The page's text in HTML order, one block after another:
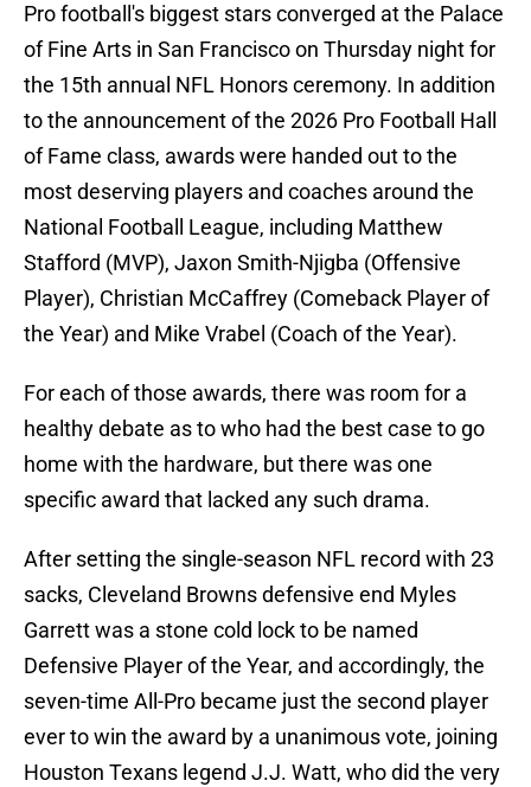
Pro football's biggest stars converged at the Palace
of Fine Arts in San Francisco on Thursday night for
the 15th annual NFL Honors ceremony. In addition
to the announcement of the 2026 Pro Football Hall
of Fame class, awards were handed out to the
most deserving players and coaches around the
National Football League, including Matthew
Stafford (MVP), Jaxon Smith-Njigba (Offensive
Player), Christian McCaffrey (Comeback Player of
the Year) and Mike Vrabel (Coach of the Year).
For each of those awards, there was room for a
healthy debate as to who had the best case to go
home with the hardware, but there was one
specific award that lacked any such drama.
After setting the single-season NFL record with 23
sacks, Cleveland Browns defensive end Myles
Garrett was a stone cold lock to be named
Defensive Player of the Year, and accordingly, the
seven-time All-Pro became just the second player
ever to win the award by a unanimous vote, joining
Houston Texans legend J.J. Watt, who did the very